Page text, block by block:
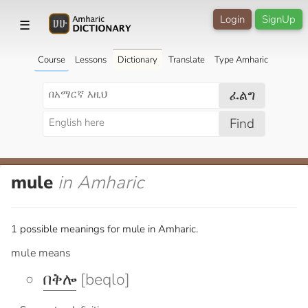
☰ SignUp
Login
Course Lessons Dictionary Translate Type Amharic
ፈልግ
Find
mule in Amharic
1 possible meanings for mule in Amharic.
mule means
በቅሎ[beqlo]